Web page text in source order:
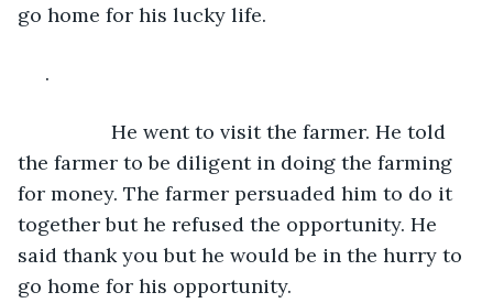
go home for his lucky life.
.
He went to visit the farmer. He told
the farmer to be diligent in doing the farming
for money. The farmer persuaded him to do it
together but he refused the opportunity. He
said thank you but he would be in the hurry to
go home for his opportunity.